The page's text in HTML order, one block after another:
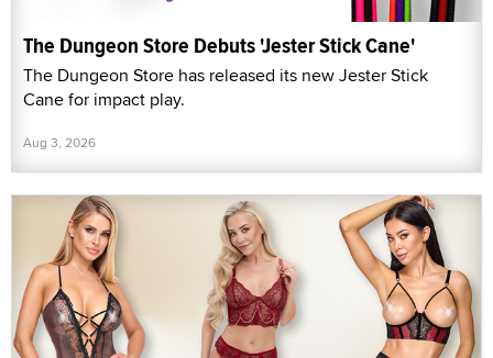
The Dungeon Store Debuts 'Jester Stick Cane'
The Dungeon Store has released its new Jester Stick
Cane for impact play.
Aug 3, 2026